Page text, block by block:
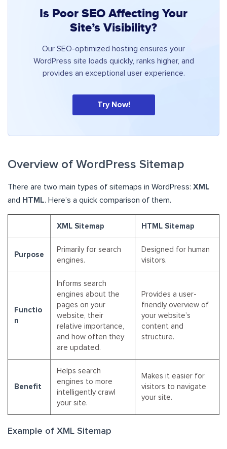
Is Poor SEO Affecting Your
Site’s Visibility?
Our SEO-optimized hosting ensures your
WordPress site loads quickly, ranks higher, and
provides an exceptional user experience.
Try Now!
Overview of WordPress Sitemap
There are two main types of sitemaps in WordPress: XML
and HTML. Here’s a quick comparison of them.
XML Sitemap HTML Sitemap
Purpose
Primarily for search
engines.
Designed for human
visitors.
Functio
n
Informs search
engines about the
pages on your
website, their
relative importance,
and how often they
are updated.
Provides a user-
friendly overview of
your website’s
content and
structure.
Benefit
Helps search
engines to more
intelligently crawl
your site.
Makes it easier for
visitors to navigate
your site.
Example of XML Sitemap